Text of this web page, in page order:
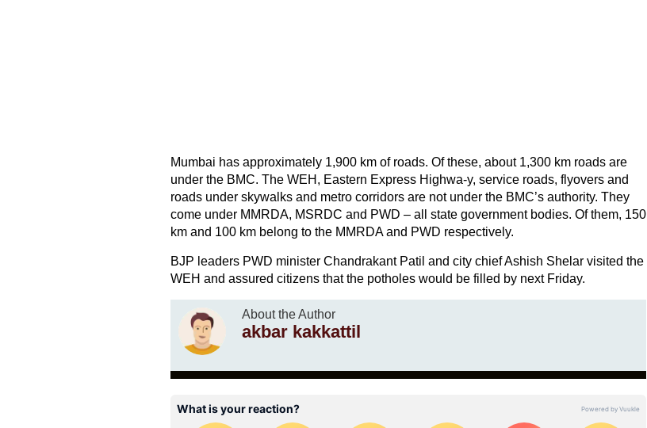
Mumbai has approximately 1,900 km of roads. Of these, about 1,300 km roads are
under the BMC. The WEH, Eastern Express Highwa-y, service roads, flyovers and
roads under skywalks and metro corridors are not under the BMC’s authority. They
come under MMRDA, MSRDC and PWD – all state government bodies. Of them, 150
km and 100 km belong to the MMRDA and PWD respectively.
BJP leaders PWD minister Chandrakant Patil and city chief Ashish Shelar visited the
WEH and assured citizens that the potholes would be filled by next Friday.
About the Author
akbar kakkattil